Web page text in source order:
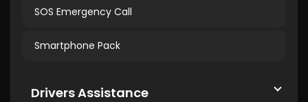
SOS Emergency Call
Smartphone Pack
Drivers Assistance